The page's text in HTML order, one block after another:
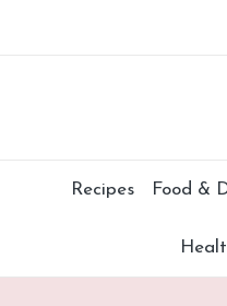
Recipes Food &